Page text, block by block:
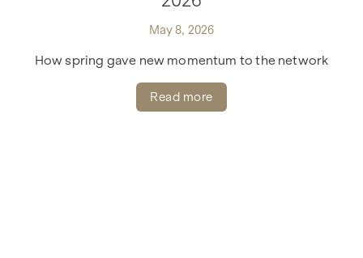
May 8, 2026
How spring gave new momentum to the network
Read more